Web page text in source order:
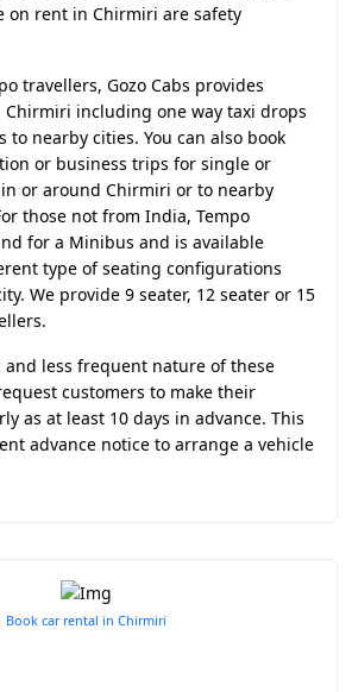
on rent in Chirmiri are safety
travellers, Gozo Cabs provides
Chirmiri including one way taxi drops
nearby cities. You can also book
or business trips for single or
or around Chirmiri or to nearby
those not from India, Tempo
for a Minibus and is available
type of seating configurations
We provide 9 seater, 12 seater or 15
and less frequent nature of these
customers to make their
as at least 10 days in advance. This
advance notice to arrange a vehicle
Book car rental in Chirmiri